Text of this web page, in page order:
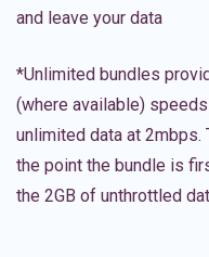
and leave your data
*Unlimited bundles
(where available)
unlimited data at
the point the bundle is
the 2GB of unthrottled